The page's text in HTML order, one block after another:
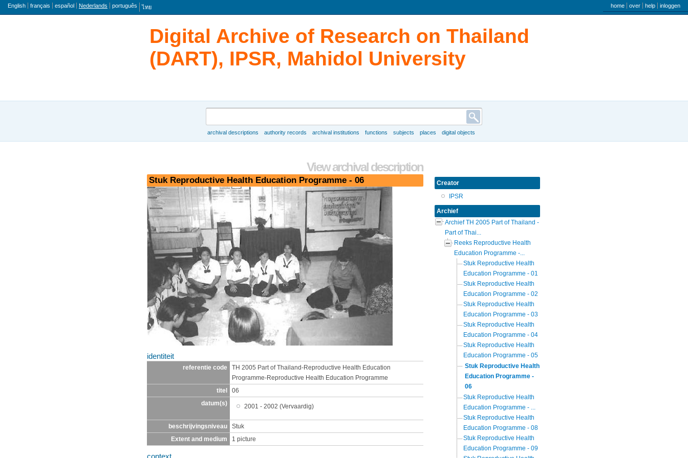
taal
English français español Nederlands português ไทย user menu
home over help inloggen
Digital Archive of Research on Thailand
(DART), IPSR, Mahidol University
archival descriptions authority records archival institutions functions subjects places digital objects
View archival description
Stuk Reproductive Health Education Programme - 06
identiteit
referentie code
TH 2005 Part of Thailand-Reproductive Health Education
Programme-Reproductive Health Education Programme
titel
06
datum(s)
2001 - 2002 (Vervaardig)
beschrijvingsniveau
Stuk
Extent and medium
1 picture
context
Creator
IPSR
Archief
Archief TH 2005 Part of Thailand -
Part of Thai...
Reeks Reproductive Health
Education Programme -...
Stuk Reproductive Health
Education Programme - 01
Stuk Reproductive Health
Education Programme - 02
Stuk Reproductive Health
Education Programme - 03
Stuk Reproductive Health
Education Programme - 04
Stuk Reproductive Health
Education Programme - 05
Stuk Reproductive Health
Education Programme -
06
Stuk Reproductive Health
Education Programme - ...
Stuk Reproductive Health
Education Programme - 08
Stuk Reproductive Health
Education Programme - 09